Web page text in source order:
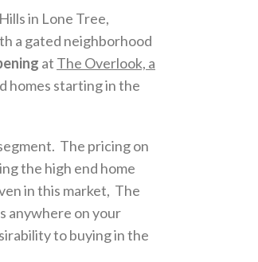
in Lone Tree,
a gated neighborhood
at The Overlook, a
homes starting in the
The pricing on
the high end home
in this market, The
anywhere on your
to buying in the